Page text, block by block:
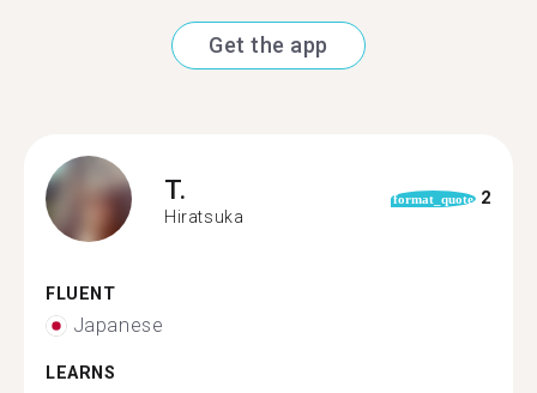
Get the app
T.
Hiratsuka
format_quote 2
FLUENT
Japanese
LEARNS